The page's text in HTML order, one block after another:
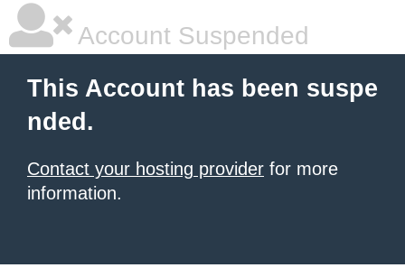
Account Suspended
This Account has been suspe
nded.
Contact your hosting provider for more
information.